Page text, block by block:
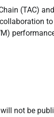
(TAC)
not be